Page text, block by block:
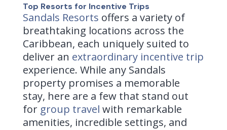
Top Resorts for Incentive Trips
Sandals Resorts offers a variety of
breathtaking locations across the
Caribbean, each uniquely suited to
deliver an extraordinary incentive trip
experience. While any Sandals
property promises a memorable
stay, here are a few that stand out
for group travel with remarkable
amenities, incredible settings, and